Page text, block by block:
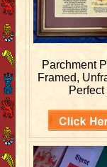
Parchment
Framed,
Perfect